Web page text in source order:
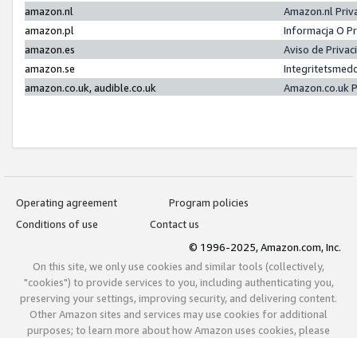
amazon.nl
Amazon.nl
amazon.pl
Informacja O
amazon.es
Aviso de
amazon.se
amazon.co.uk, audible.co.uk
Amazon.co.uk
Operating agreement
Program policies
Conditions of use
Contact us
© 1996-2025, Amazon.com, Inc.
On this site, we only use cookies and similar tools (collectively,
"cookies") to provide services to you, including authenticating you,
preserving your settings, improving security, and delivering content.
Other Amazon sites and services may use cookies for additional
purposes; to learn more about how Amazon uses cookies, please